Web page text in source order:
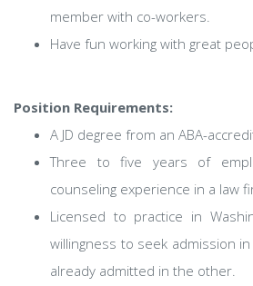
member with co-workers.
Have fun working with great
Position Requirements:
A JD degree from an ABA-
Three to five years of
counseling experience in a law
Licensed to practice in
willingness to seek admission
already admitted in the other.